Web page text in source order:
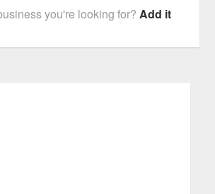
you're looking for?Add it